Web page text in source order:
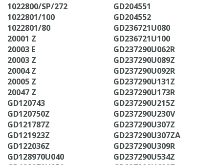
1022800/SP/272
1022801/100
1022801/80
20001 Z
20003 E
20003 Z
20004 Z
20005 Z
20047 Z
GD120743
GD120750Z
GD121787Z
GD121923Z
GD122036Z
GD128970U040
GD204551
GD204552
GD236721U080
GD236721U100
GD237290U062R
GD237290U089Z
GD237290U092R
GD237290U131Z
GD237290U173R
GD237290U215Z
GD237290U230V
GD237290U307Z
GD237290U307ZA
GD237290U309R
GD237290U534Z